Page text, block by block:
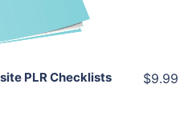
PLR Checklists
$9.99